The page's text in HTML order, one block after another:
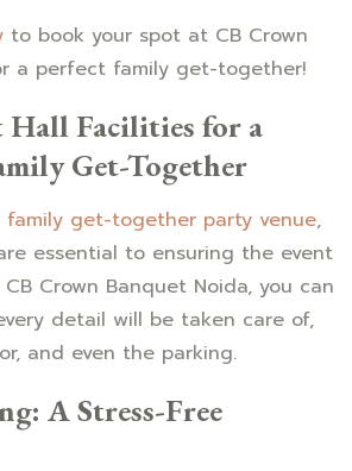
to book your spot at CB Crown
a perfect family get-together!
Hall Facilities for a
Get-Together
family get-together party venue,
essential to ensuring the event
Crown Banquet Noida, you can
detail will be taken care of,
and even the parking.
A Stress-Free